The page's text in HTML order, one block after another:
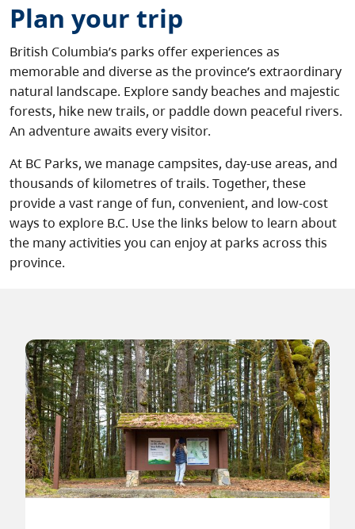
Plan your trip
British Columbia’s parks offer experiences as
memorable and diverse as the province’s extraordinary
natural landscape. Explore sandy beaches and majestic
forests, hike new trails, or paddle down peaceful rivers.
An adventure awaits every visitor.
At BC Parks, we manage campsites, day-use areas, and
thousands of kilometres of trails. Together, these
provide a vast range of fun, convenient, and low-cost
ways to explore B.C. Use the links below to learn about
the many activities you can enjoy at parks across this
province.